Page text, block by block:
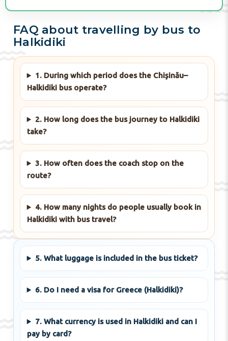
FAQ about travelling by bus to
Halkidiki
1. During which period does the Chișinău–
Halkidiki bus operate?
2. How long does the bus journey to Halkidiki
take?
3. How often does the coach stop on the
route?
4. How many nights do people usually book in
Halkidiki with bus travel?
5. What luggage is included in the bus ticket?
6. Do I need a visa for Greece (Halkidiki)?
7. What currency is used in Halkidiki and can I
pay by card?